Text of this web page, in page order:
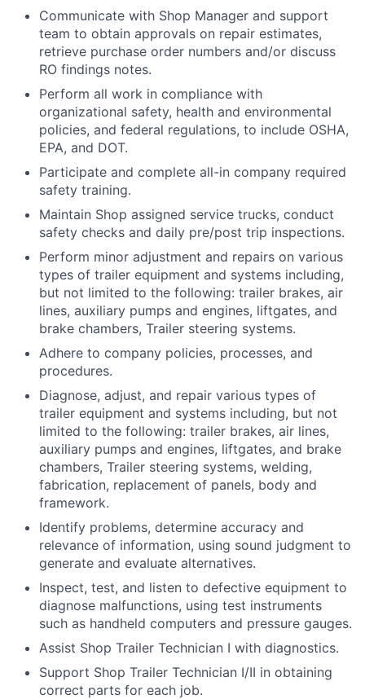
Communicate with Shop Manager and support
team to obtain approvals on repair estimates,
retrieve purchase order numbers and/or discuss
RO findings notes.
Perform all work in compliance with
organizational safety, health and environmental
policies, and federal regulations, to include OSHA,
EPA, and DOT.
Participate and complete all-in company required
safety training.
Maintain Shop assigned service trucks, conduct
safety checks and daily pre/post trip inspections.
Perform minor adjustment and repairs on various
types of trailer equipment and systems including,
but not limited to the following: trailer brakes, air
lines, auxiliary pumps and engines, liftgates, and
brake chambers, Trailer steering systems.
Adhere to company policies, processes, and
procedures.
Diagnose, adjust, and repair various types of
trailer equipment and systems including, but not
limited to the following: trailer brakes, air lines,
auxiliary pumps and engines, liftgates, and brake
chambers, Trailer steering systems, welding,
fabrication, replacement of panels, body and
framework.
Identify problems, determine accuracy and
relevance of information, using sound judgment to
generate and evaluate alternatives.
Inspect, test, and listen to defective equipment to
diagnose malfunctions, using test instruments
such as handheld computers and pressure gauges.
Assist Shop Trailer Technician I with diagnostics.
Support Shop Trailer Technician I/II in obtaining
correct parts for each job.